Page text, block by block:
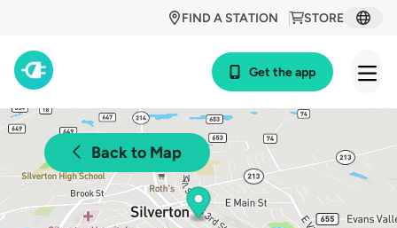
STORE
FIND A STATION
Get the app
Back to Map